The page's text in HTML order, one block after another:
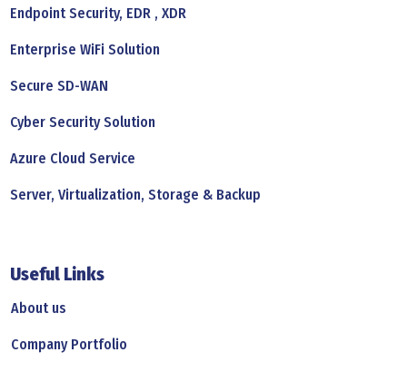
Endpoint Security, EDR , XDR
Enterprise WiFi Solution
Secure SD-WAN
Cyber Security Solution
Azure Cloud Service
Server, Virtualization, Storage & Backup
Useful Links
About us
Company Portfolio